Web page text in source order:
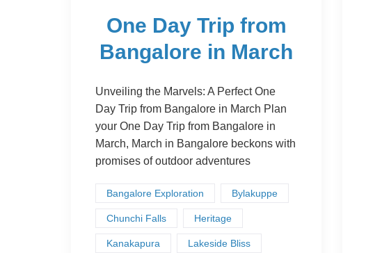
One Day Trip from
Bangalore in March
Unveiling the Marvels: A Perfect One
Day Trip from Bangalore in March Plan
your One Day Trip from Bangalore in
March, March in Bangalore beckons with
promises of outdoor adventures
Bangalore Exploration Bylakuppe
Chunchi Falls Heritage
Kanakapura Lakeside Bliss